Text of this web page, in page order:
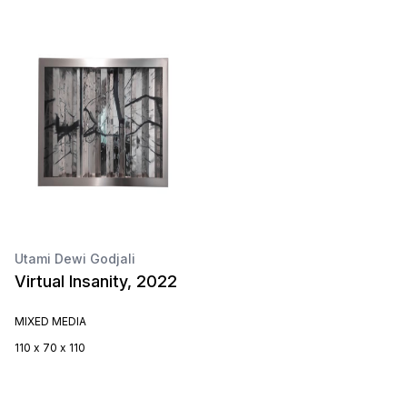
Utami Dewi Godjali
Virtual Insanity, 2022
MIXED MEDIA
110 x 70 x 110